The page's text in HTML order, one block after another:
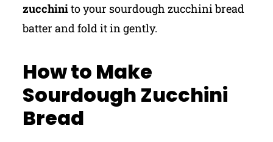
zucchinito your sourdough zucchini bread
batter and fold it in gently.
How to Make
Sourdough Zucchini
Bread